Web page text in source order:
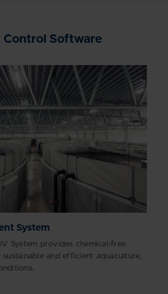
Control Software
System
System provides chemical-free
and efficient aquaculture,